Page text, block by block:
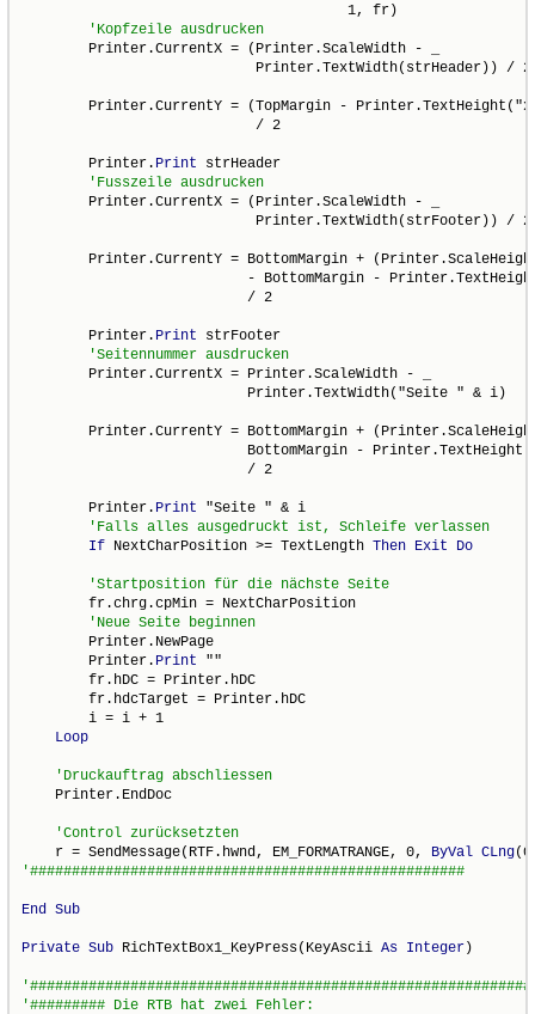
                                       1, fr)
        Printer.CurrentX = (Printer.ScaleWidth - _
                            Printer.TextWidth(strHeader)) / 2
Printer.CurrentY = (TopMargin -
                            / 2
        Printer.
Print strHeader
        Printer.CurrentX = (Printer.ScaleWidth - _
                            Printer.TextWidth(strFooter)) / 2
Printer.CurrentY = BottomMargin +
- BottomMargin -
                           / 2
        Printer.
Print strFooter
        Printer.CurrentX = Printer.ScaleWidth - _
                           Printer.TextWidth("Seite " & i)
Printer.CurrentY = BottomMargin +
BottomMargin -
                           / 2
        Printer.
Print "Seite " & i
If NextCharPosition >= TextLength Then Exit Do
        fr.chrg.cpMin = NextCharPosition
        Printer.NewPage
        Printer.
Print ""
        fr.hDC = Printer.hDC
        fr.hdcTarget = Printer.hDC
        i = i + 1
Loop
    Printer.EndDoc
    r = SendMessage(RTF.hwnd, EM_FORMATRANGE, 0,
ByVal CLng
End Sub
Private Sub RichTextBox1_KeyPress(KeyAscii As Integer)